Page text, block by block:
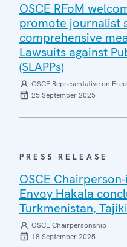
OSCE RFoM
promote journalist
comprehensive
Lawsuits against
(SLAPPs)
OSCE Representative on
25 September 2025
PRESS RELEASE
OSCE
Envoy Hakala
Turkmenistan,
OSCE Chairpersonship
18 September 2025